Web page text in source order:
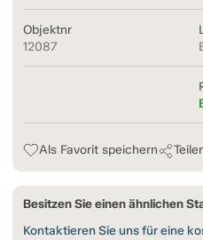
Objektnr
12087
Als Favorit speichern
Besitzen Sie einen ähnlichen
Kontaktieren Sie uns für eine